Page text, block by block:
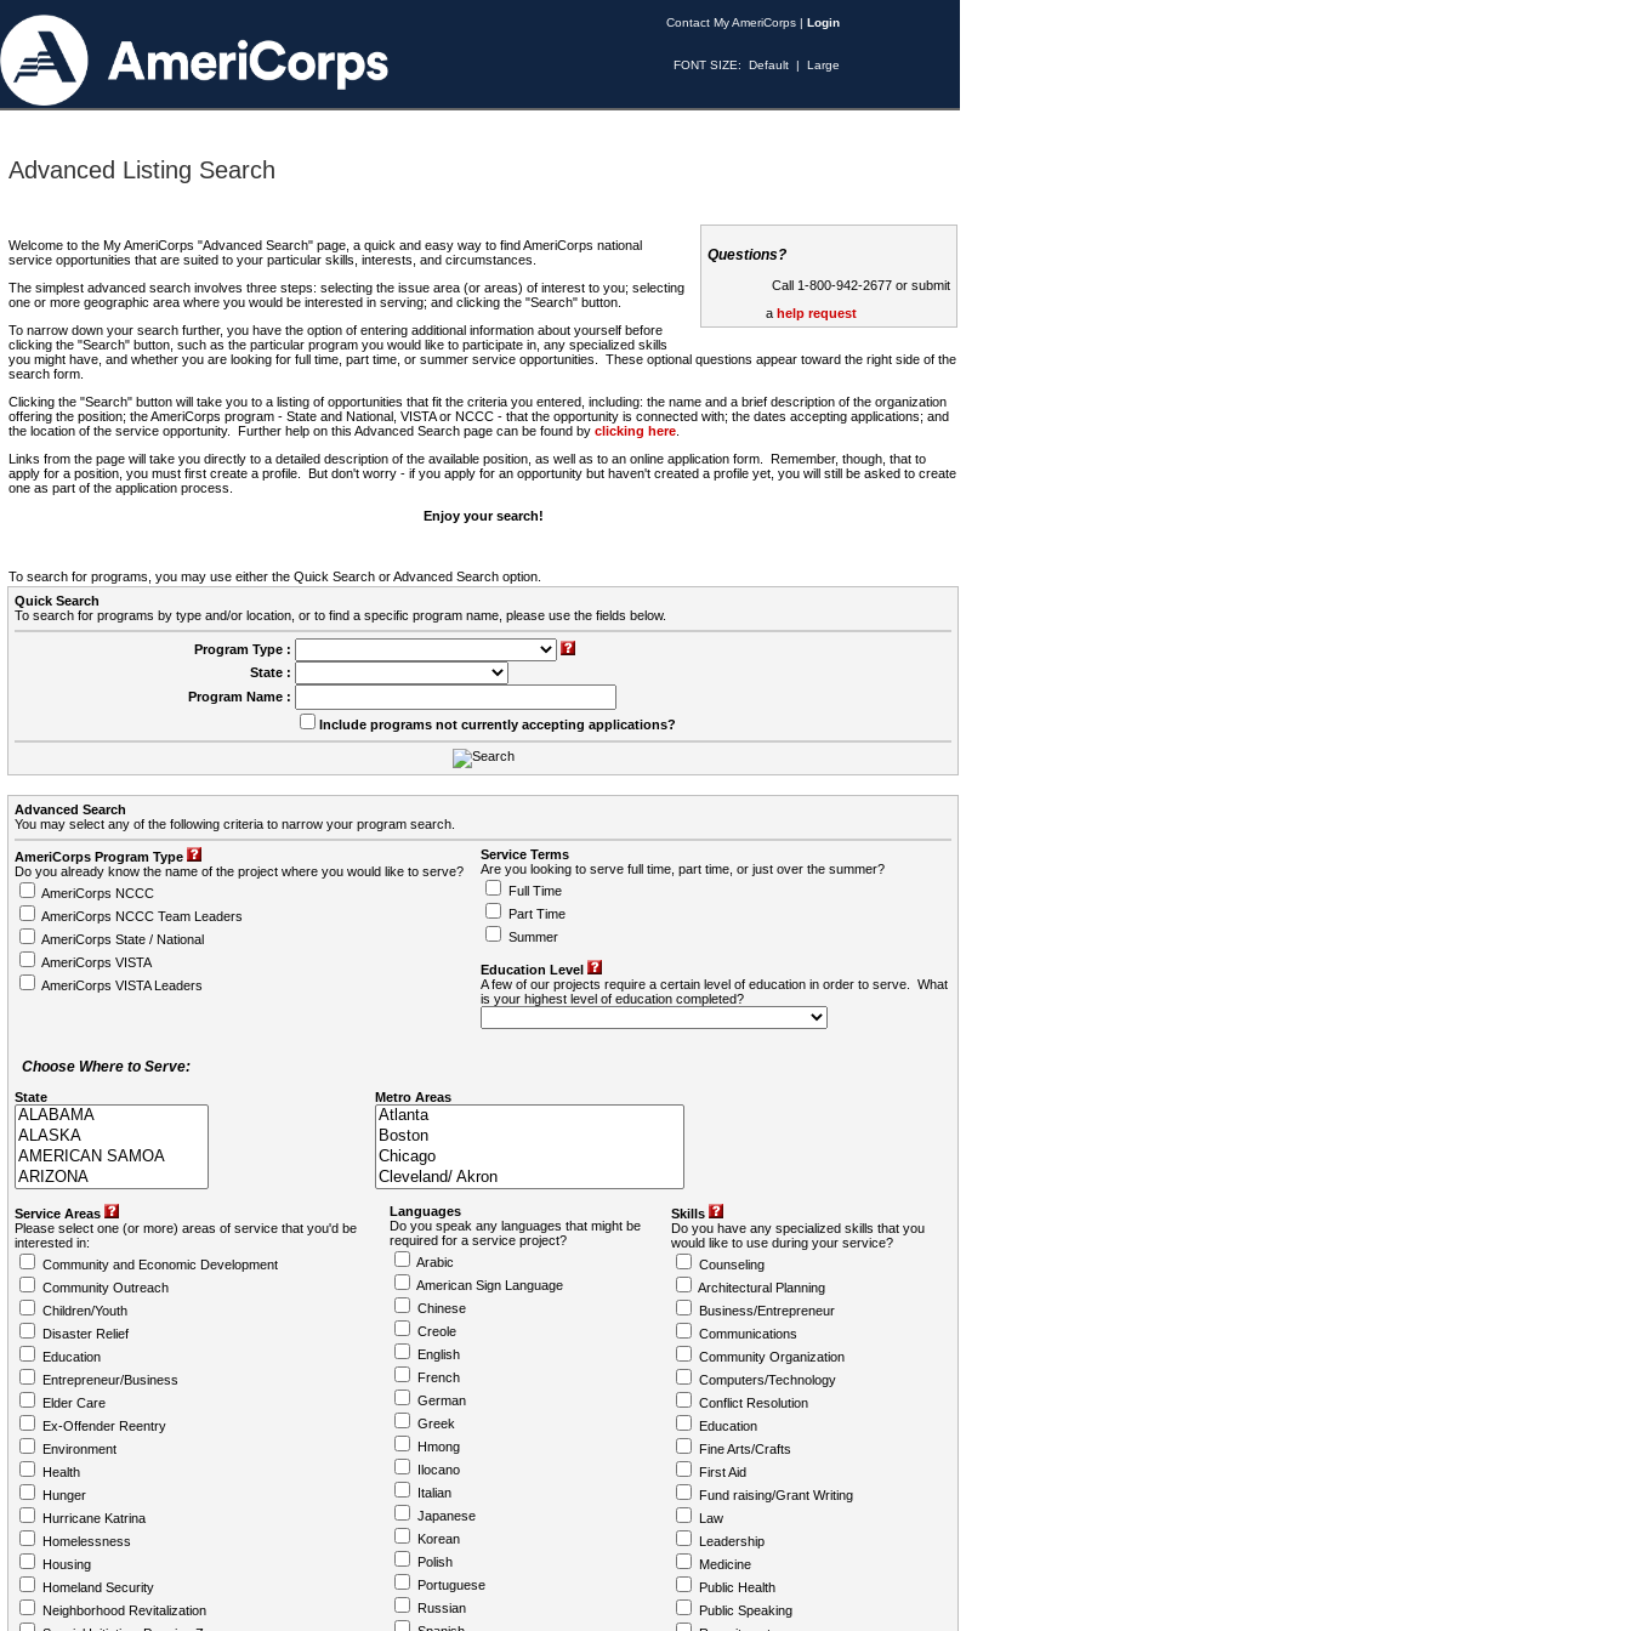
Contact My AmeriCorps | Login
FONT SIZE: Default | Large
Advanced Listing Search
Questions?
Call 1-800-942-2677 or submit
a help request
Welcome to the My AmeriCorps "Advanced Search" page, a quick and easy way to find AmeriCorps national
service opportunities that are suited to your particular skills, interests, and circumstances.
The simplest advanced search involves three steps: selecting the issue area (or areas) of interest to you; selecting
one or more geographic area where you would be interested in serving; and clicking the "Search" button.
To narrow down your search further, you have the option of entering additional information about yourself before
clicking the "Search" button, such as the particular program you would like to participate in, any specialized skills
you might have, and whether you are looking for full time, part time, or summer service opportunities. These optional questions appear toward the right side of the
search form.
Clicking the "Search" button will take you to a listing of opportunities that fit the criteria you entered, including: the name and a brief description of the organization
offering the position; the AmeriCorps program - State and National, VISTA or NCCC - that the opportunity is connected with; the dates accepting applications; and
the location of the service opportunity. Further help on this Advanced Search page can be found by clicking here
Links from the page will take you directly to a detailed description of the available position, as well as to an online application form. Remember, though, that to
apply for a position, you must first create a profile. But don't worry - if you apply for an opportunity but haven't created a profile yet, you will still be asked to create
one as part of the application process.
Enjoy your search!
To search for programs, you may use either the Quick Search or Advanced Search option.
Quick Search
To search for programs by type and/or location, or to find a specific program name, please use the fields below.
Program Type :
State :
Program Name :
Include programs not currently accepting applications?
Advanced Search
You may select any of the following criteria to narrow your program search.
AmeriCorps Program Type
Do you already know the name of the project where you would like to serve?
AmeriCorps NCCC
AmeriCorps NCCC Team Leaders
AmeriCorps State / National
AmeriCorps VISTA
AmeriCorps VISTA Leaders
Service Terms
Are you looking to serve full time, part time, or just over the summer?
Full Time
Part Time
Summer
Education Level
A few of our projects require a certain level of education in order to serve. What
is your highest level of education completed?
Choose Where to Serve:
State Metro Areas
Service Areas
Please select one (or more) areas of service that you'd be
interested in:
Community and Economic Development
Community Outreach
Children/Youth
Disaster Relief
Education
Entrepreneur/Business
Elder Care
Ex-Offender Reentry
Environment
Health
Hunger
Hurricane Katrina
Homelessness
Housing
Homeland Security
Neighborhood Revitalization
Languages
Do you speak any languages that might be
required for a service project?
Arabic
American Sign Language
Chinese
Creole
English
French
German
Greek
Hmong
Ilocano
Italian
Japanese
Korean
Polish
Portuguese
Russian
Skills
Do you have any specialized skills that you
would like to use during your service?
Counseling
Architectural Planning
Business/Entrepreneur
Communications
Community Organization
Computers/Technology
Conflict Resolution
Education
Fine Arts/Crafts
First Aid
Fund raising/Grant Writing
Law
Leadership
Medicine
Public Health
Public Speaking